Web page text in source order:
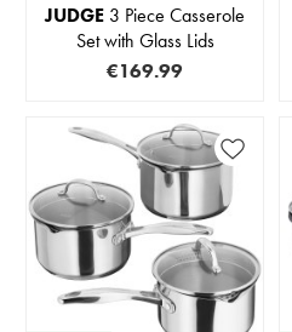
JUDGE 3 Piece Casserole
Set with Glass Lids
€169.99